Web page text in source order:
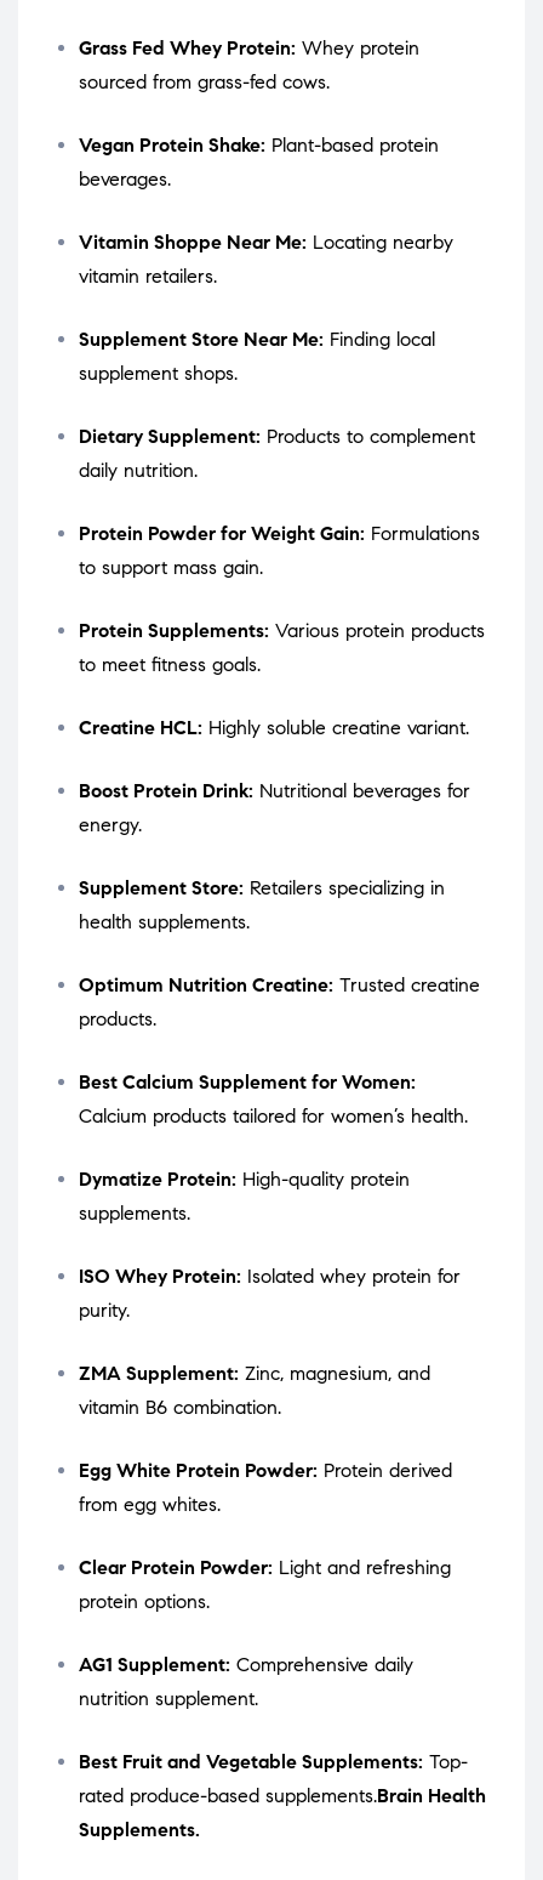
Grass Fed Whey Protein: Whey protein
sourced from grass-fed cows.
Vegan Protein Shake: Plant-based protein
beverages.
Vitamin Shoppe Near Me: Locating nearby
vitamin retailers.
Supplement Store Near Me: Finding local
supplement shops.
Dietary Supplement: Products to complement
daily nutrition.
Protein Powder for Weight Gain: Formulations
to support mass gain.
Protein Supplements: Various protein products
to meet fitness goals.
Creatine HCL: Highly soluble creatine variant.
Boost Protein Drink: Nutritional beverages for
energy.
Supplement Store: Retailers specializing in
health supplements.
Optimum Nutrition Creatine: Trusted creatine
products.
Best Calcium Supplement for Women:
Calcium products tailored for women’s health.
Dymatize Protein: High-quality protein
supplements.
ISO Whey Protein: Isolated whey protein for
purity.
ZMA Supplement: Zinc, magnesium, and
vitamin B6 combination.
Egg White Protein Powder: Protein derived
from egg whites.
Clear Protein Powder: Light and refreshing
protein options.
AG1 Supplement: Comprehensive daily
nutrition supplement.
Best Fruit and Vegetable Supplements: Top-
rated produce-based supplements.Brain Health
Supplements.